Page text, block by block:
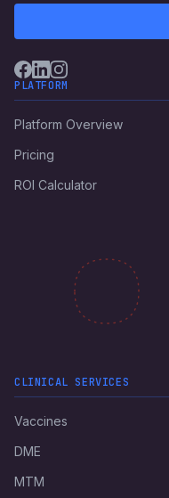
PLATFORM
Platform Overview
Pricing
ROI Calculator
CLINICAL SERVICES
Vaccines
DME
MTM